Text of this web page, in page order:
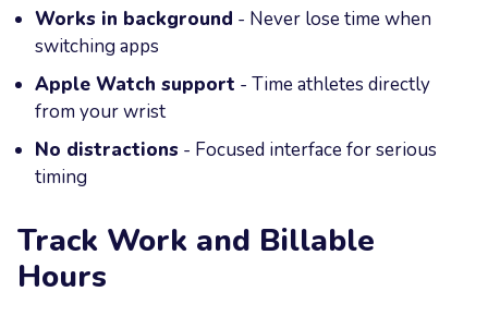
Works in background - Never lose time when
switching apps
Apple Watch support - Time athletes directly
from your wrist
No distractions - Focused interface for serious
timing
Track Work and Billable
Hours